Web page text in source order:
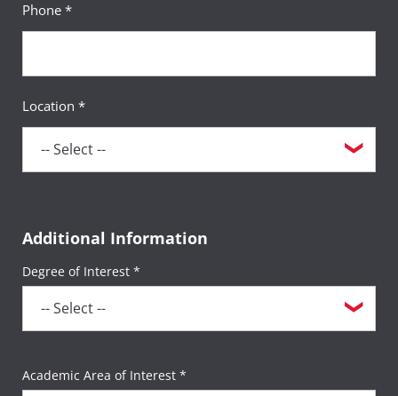
Phone *
Location *
Additional Information
Degree of Interest *
Academic Area of Interest *